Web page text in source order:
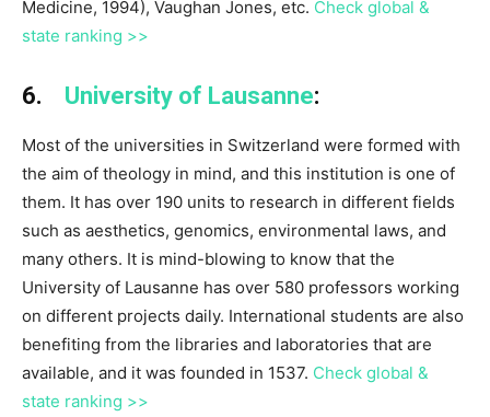
Medicine, 1994), Vaughan Jones, etc. Check global &
state ranking >>
6. University of Lausanne:
Most of the universities in Switzerland were formed with
the aim of theology in mind, and this institution is one of
them. It has over 190 units to research in different fields
such as aesthetics, genomics, environmental laws, and
many others. It is mind-blowing to know that the
University of Lausanne has over 580 professors working
on different projects daily. International students are also
benefiting from the libraries and laboratories that are
available, and it was founded in 1537. Check global &
state ranking >>